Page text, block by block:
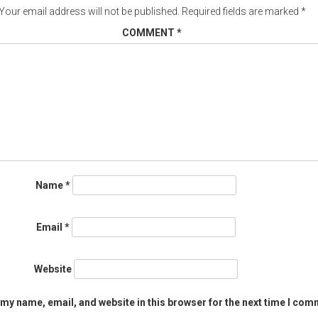
email address will not be published. Required fields are marked *
COMMENT *
Name*
Email *
Website
name, email, and website in this browser for the next time I